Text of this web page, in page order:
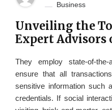
Business
Unveiling the
Expert Advisors
They employ state-of-
ensure that all
sensitive information such
credentials. If social